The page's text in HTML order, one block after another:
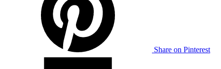
Share on Pinterest